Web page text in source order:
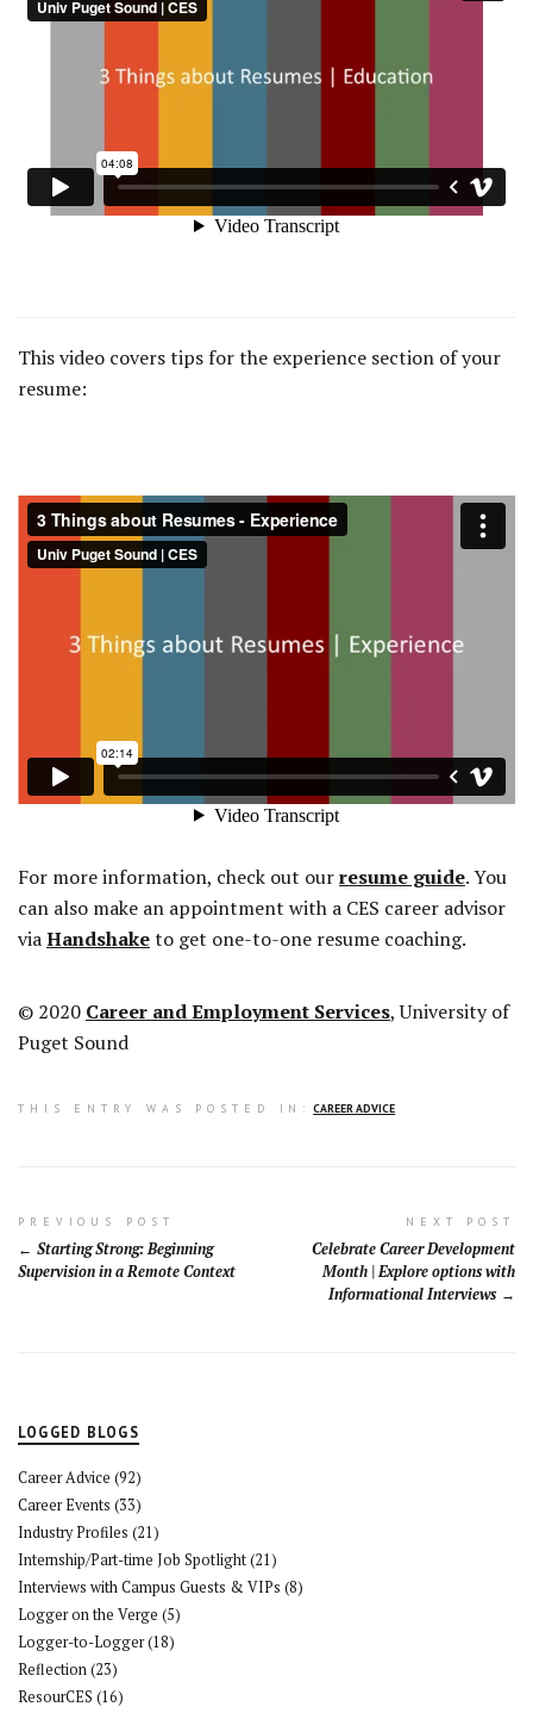
This video covers tips for the experience section of your
resume:
For more information, check out ourresume guide. You
can also make an appointment with a CES career advisor
viaHandshaketo get one-to-one resume coaching.
© 2020 Career and Employment Services, University of
Puget Sound
THIS ENTRY WAS POSTED IN: CAREER ADVICE
Post
navigation
PREVIOUS POST
Starting Strong: Beginning
Supervision in a Remote Context
NEXT POST
Celebrate Career Development
Month | Explore options with
Informational Interviews
LOGGED BLOGS
Career Advice (92)
Career Events (33)
Industry Profiles (21)
Internship/Part-time Job Spotlight(21)
Interviews with Campus Guests & VIPs (8)
Logger on the Verge (5)
Logger-to-Logger(18)
Reflection(23)
ResourCES (16)